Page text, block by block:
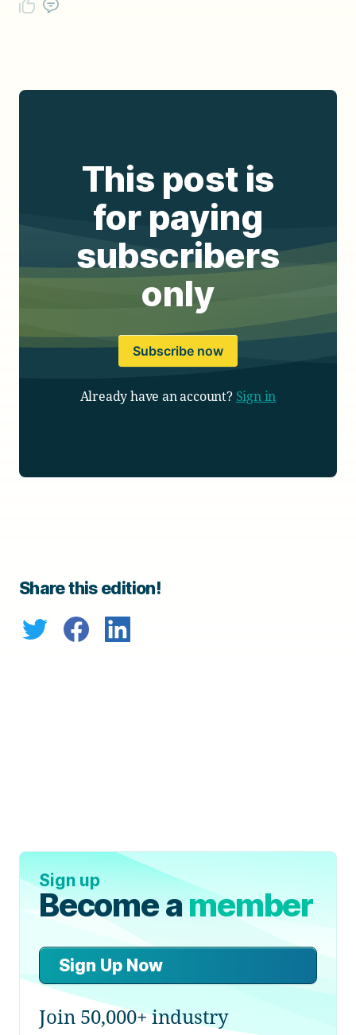
This post is
for paying
subscribers
only
Subscribe now
Already have an account? Sign in
Share this edition!
Sign up
Become amember
Sign Up Now
Join 50,000+ industry